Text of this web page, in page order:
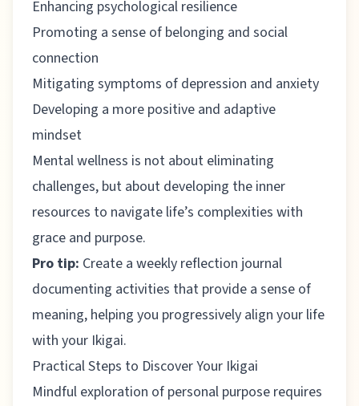
Enhancing psychological resilience
Promoting a sense of belonging and social
connection
Mitigating symptoms of depression and anxiety
Developing a more positive and adaptive
mindset
Mental wellness is not about eliminating
challenges, but about developing the inner
resources to navigate life’s complexities with
grace and purpose.
Pro tip: Create a weekly reflection journal
documenting activities that provide a sense of
meaning, helping you progressively align your life
with your Ikigai.
Practical Steps to Discover Your Ikigai
Mindful exploration of personal purpose requires